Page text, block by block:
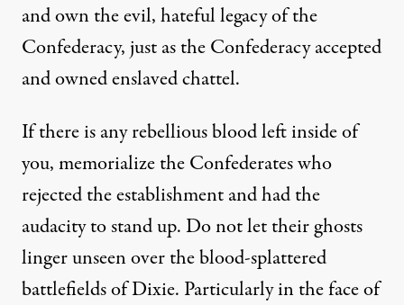
and own the evil, hateful legacy of the
Confederacy, just as the Confederacy accepted
and owned enslaved chattel.
If there is any rebellious blood left inside of
you, memorialize the Confederates who
rejected the establishment and had the
audacity to stand up. Do not let their ghosts
linger unseen over the blood-splattered
battlefields of Dixie. Particularly in the face of